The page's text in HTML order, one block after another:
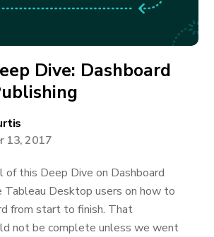
Dive: Dashboard
13, 2017
this Deep Dive on Dashboard
Tableau Desktop users on how to
from start to finish. That
not be complete unless we went